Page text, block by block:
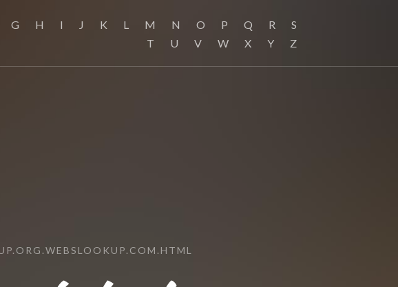
G H I J K L M N O P Q R
S
T
U V W X Y Z